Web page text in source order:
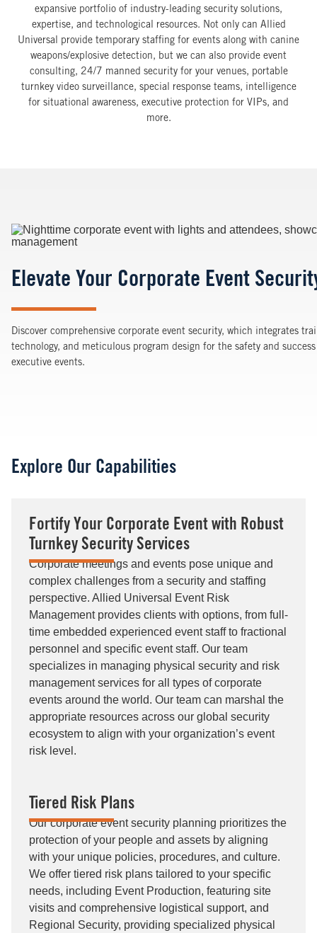
expansive portfolio of industry-leading security solutions,
expertise, and technological resources. Not only can Allied
Universal provide temporary staffing for events along with canine
weapons/explosive detection, but we can also provide event
consulting, 24/7 manned security for your venues, portable
turnkey video surveillance, special response teams, intelligence
for situational awareness, executive protection for VIPs, and
more.
Image
Elevate Your Corporate Event
Discover comprehensive corporate event security, which integrates
technology, and meticulous program design for the safety and
executive events.
Explore Our Capabilities
Fortify Your Corporate Event with Robust
Turnkey Security Services
Corporate meetings and events pose unique and
complex challenges from a security and staffing
perspective. Allied Universal Event Risk
Management provides clients with options, from full-
time embedded experienced event staff to fractional
personnel and specific event staff. Our team
specializes in managing physical security and risk
management services for all types of corporate
events around the world. Our team can marshal the
appropriate resources across our global security
ecosystem to align with your organization’s event
risk level.
Tiered Risk Plans
Our corporate event security planning prioritizes the
protection of your people and assets by aligning
with your unique policies, procedures, and culture.
We offer tiered risk plans tailored to your specific
needs, including Event Production, featuring site
visits and comprehensive logistical support, and
Regional Security, providing specialized physical